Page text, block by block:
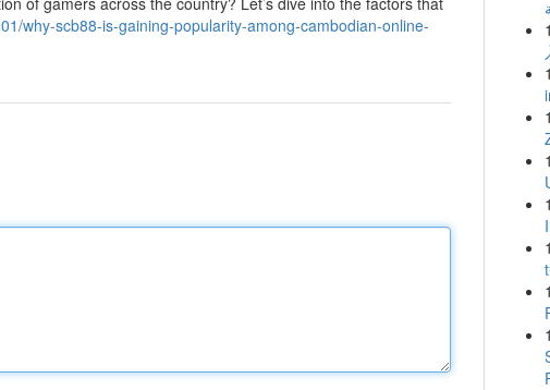
why-scb88-is-gaining-popularity-among-cambodian-online-
1
1
1
1
1
1
1
1